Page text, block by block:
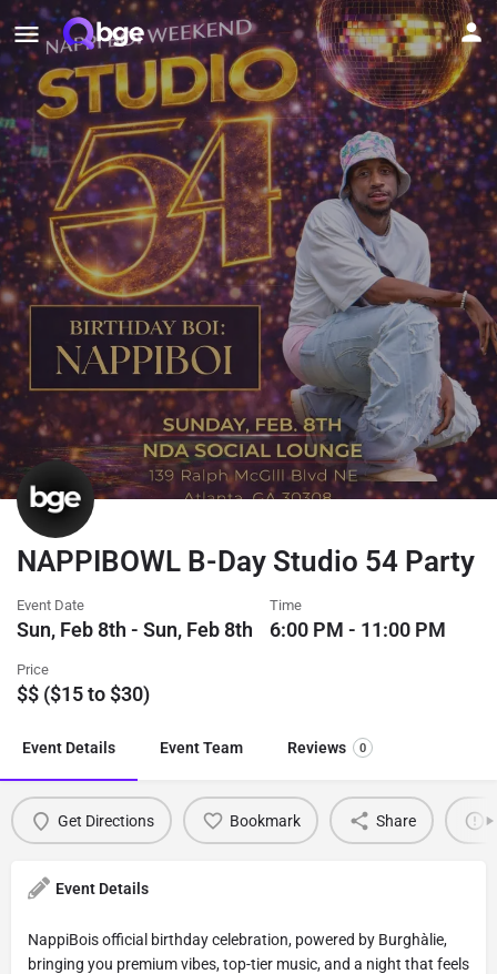
NAPPIBOWL B-Day Studio 54 Party
Event Date
Sun, Feb 8th - Sun, Feb 8th
Time
6:00 PM - 11:00 PM
Price
$$ ($15 to $30)
Event Details Event Team Reviews 0
Get Directions Bookmark Share
Event Details
NappiBois official birthday celebration, powered by Burghàlie,
bringing you premium vibes, top-tier music, and a night that feels